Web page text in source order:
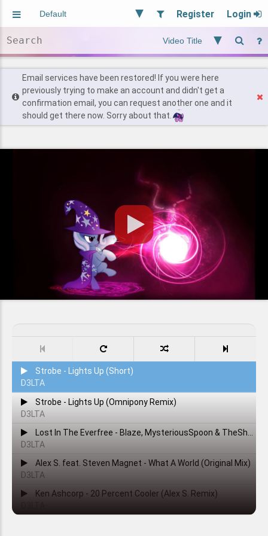
Register Login
Users
Find Posts
Email services have been restored! If you were here
previously trying to make an account and didn't get a
confirmation email, you can request another one and it
should get there now. Sorry about that.
Strobe - Lights Up (Short)
D3LTA
Strobe - Lights Up (Omnipony Remix)
D3LTA
Lost In The Everfree - Blaze, MysteriousSpoon & TheShadowRusher
D3LTA
Alex S. feat. Steven Magnet - What A World (Original Mix)
D3LTA
Ken Ashcorp - 20 Percent Cooler (Alex S. Remix)